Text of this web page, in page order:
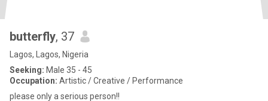
butterfly, 37
Lagos, Lagos, Nigeria
Seeking: Male 35 - 45
Occupation: Artistic / Creative / Performance
please only a serious person!!